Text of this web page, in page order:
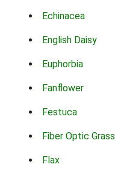
Echinacea
English Daisy
Euphorbia
Fanflower
Festuca
Fiber Optic Grass
Flax